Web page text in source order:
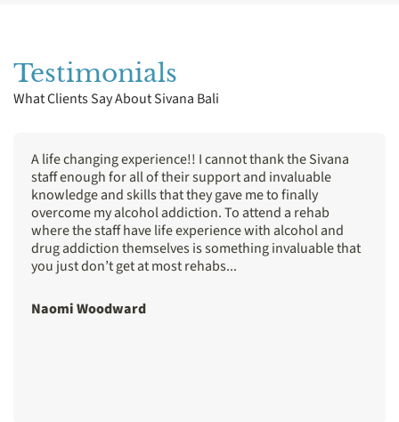
Testimonials
What Clients Say About Sivana Bali
A life changing experience!! I cannot thank the Sivana
staff enough for all of their support and invaluable
knowledge and skills that they gave me to finally
overcome my alcohol addiction. To attend a rehab
where the staff have life experience with alcohol and
drug addiction themselves is something invaluable that
you just don’t get at most rehabs...
Naomi Woodward